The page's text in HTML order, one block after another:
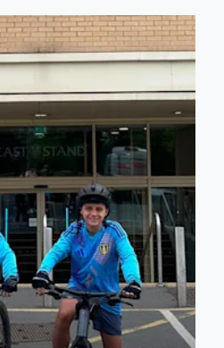
Elland Road on fundraising